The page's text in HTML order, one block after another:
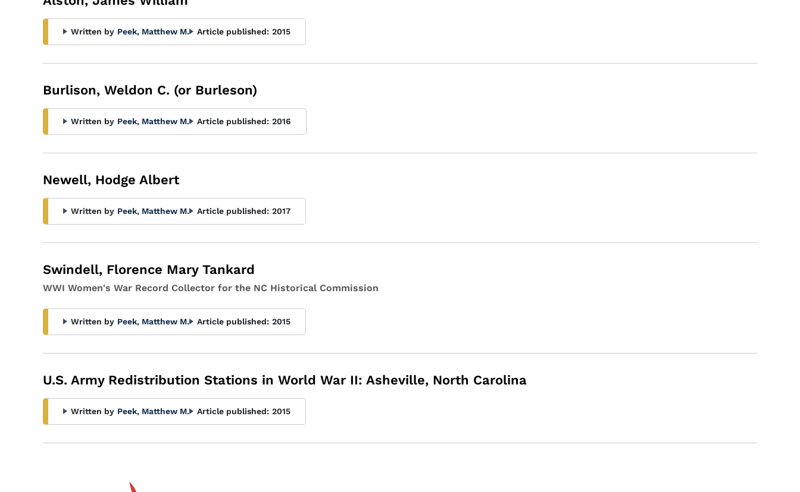
Written by Peek, Matthew M. Article published: 2015
Burlison, Weldon C. (or Burleson)
Written by Peek, Matthew M. Article published: 2016
Newell, Hodge Albert
Written by Peek, Matthew M. Article published: 2017
Swindell, Florence Mary Tankard
WWI Women's War Record Collector for the NC Historical Commission
Written by Peek, Matthew M. Article published: 2015
U.S. Army Redistribution Stations in World War II: Asheville, North Carolina
Written by Peek, Matthew M. Article published: 2015